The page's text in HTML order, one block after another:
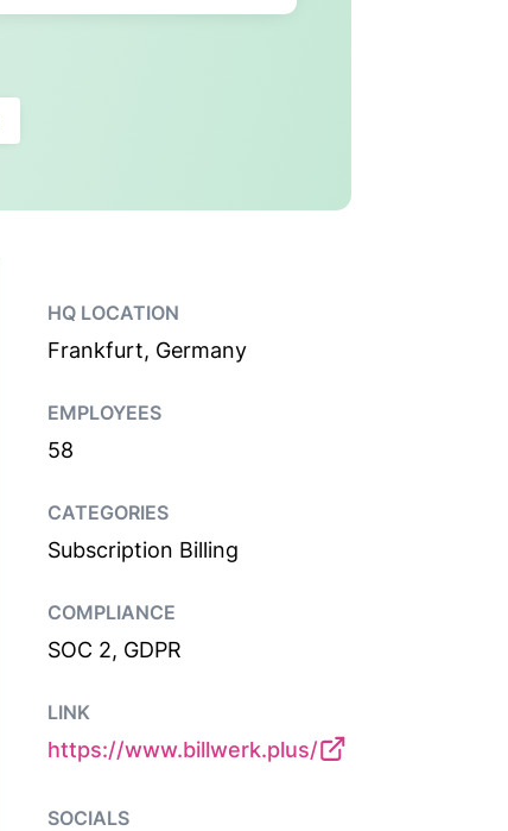
HQ LOCATION
Frankfurt, Germany
EMPLOYEES
58
CATEGORIES
Subscription Billing
COMPLIANCE
SOC 2, GDPR
LINK
https://www.billwerk.plus/
SOCIALS